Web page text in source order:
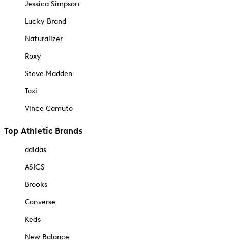
Jessica Simpson
Lucky Brand
Naturalizer
Roxy
Steve Madden
Taxi
Vince Camuto
Top Athletic Brands
adidas
ASICS
Brooks
Converse
Keds
New Balance